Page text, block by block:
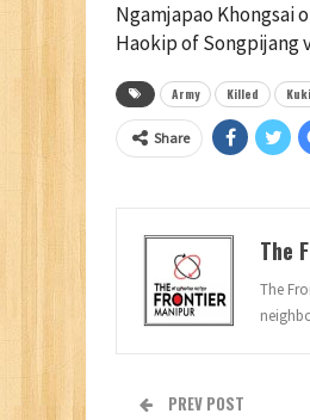
Ngamjapao Khongsai
Haokip of Songpijang
Army Killed
Share
The
The
PREV POST